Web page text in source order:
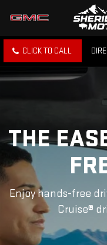
CLICK TO CALL
THE
Enjoy hands-free
Cruise®